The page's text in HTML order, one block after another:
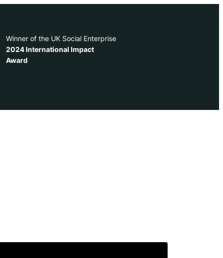
Winner of the UK Social Enterprise
2024 International Impact
Award